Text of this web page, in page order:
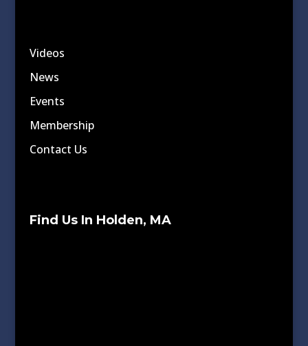
Videos
News
Events
Membership
Contact Us
Find Us In Holden, MA